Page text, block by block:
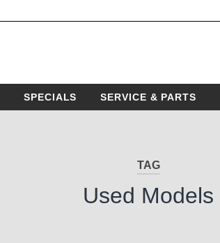
SPECIALS SERVICE & PARTS
TAG
Used Models